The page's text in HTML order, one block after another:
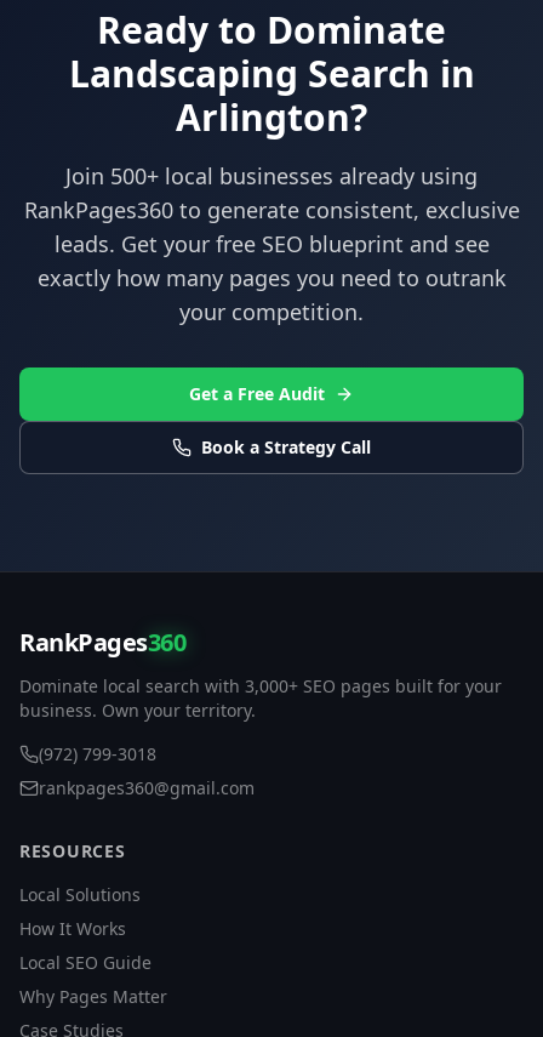
Ready to Dominate
Landscaping Search in
Arlington?
Join 500+ local businesses already using
RankPages360to generate consistent, exclusive
leads. Get your free SEO blueprint and see
exactly how many pages you need to outrank
your competition.
Get a Free Audit
Book a Strategy Call
RankPages360
Dominate local search with 3,000+ SEO pages built for your
business. Own your territory.
(972) 799-3018
rankpages360@gmail.com
RESOURCES
Local Solutions
How It Works
Local SEO Guide
Why Pages Matter
Case Studies